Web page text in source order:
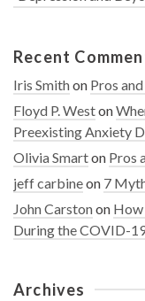
Recent
Iris Smithon Pros
Floyd P. Weston
Preexisting Anxiety
Olivia Smarton Pros
jeff carbineon 7
John Carstonon How
During the COVID-
Archives